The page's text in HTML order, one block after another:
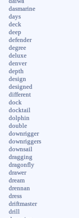
dasmarine
days
deck
deep
defender
degree
deluxe
denver
depth
design
designed
different
dock
docktail
dolphin
double
downrigger
downriggers
downsail
dragging
dragonfly
drawer
dream
drennan
dress
driftmaster
drill